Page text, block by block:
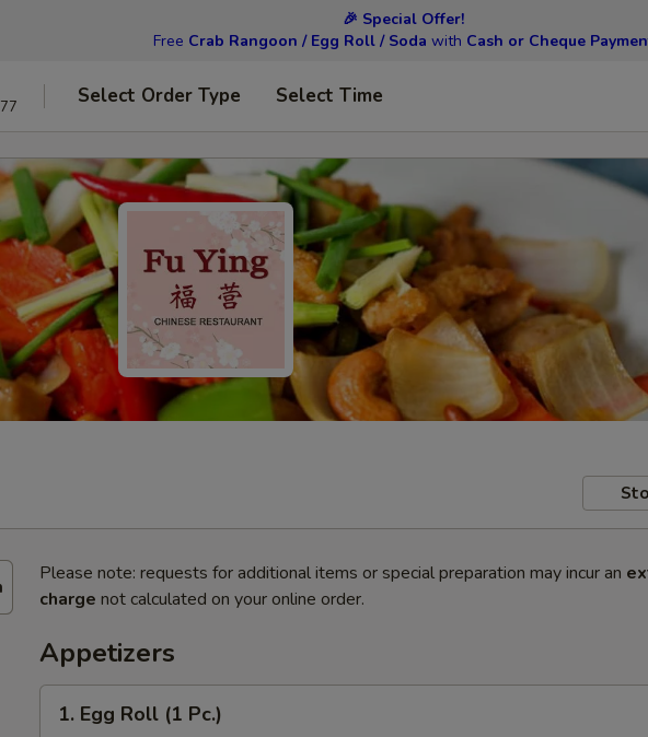
🎉 Special Offer!
Free Crab Rangoon / Egg Roll / Soda with Cash or Cheque
Select Order Type Select Time
Please note: requests for additional items or special preparation may incur an
charge not calculated on your online order.
Appetizers
Egg1. Egg Roll (1 Pc.)